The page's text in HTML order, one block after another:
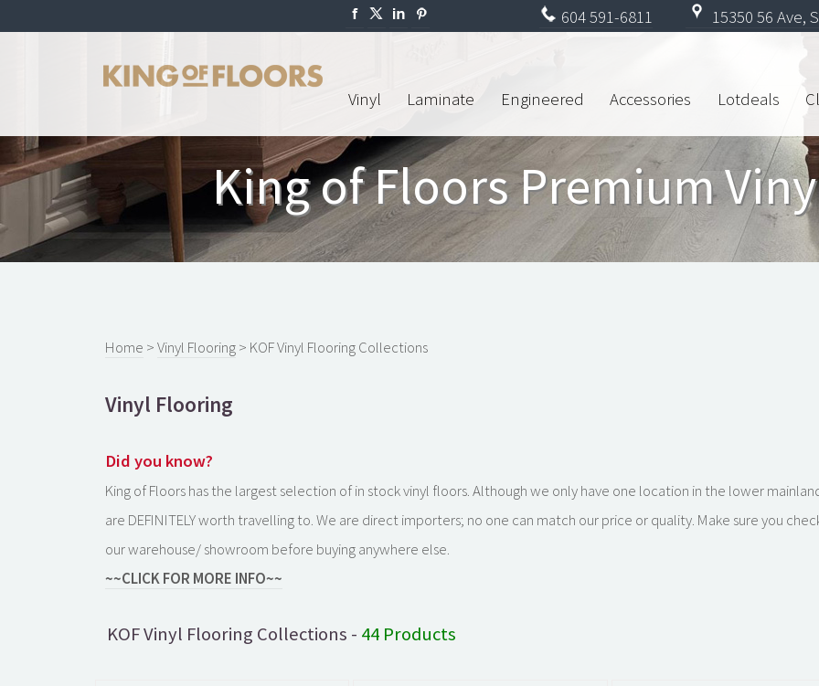
604591-6811 15350 56 Ave,
King of Floors Premium
Vinyl Laminate Engineered Accessories Lotdeals
Home >Vinyl Flooring> KOF Vinyl Flooring Collections
Vinyl Flooring
Did you know?
King of Floors has the largest selection of in stock vinyl floors. Although we only have one location in the lower
are DEFINITELY worth travelling to. We are direct importers; no one can match our price or quality. Make sure you
our warehouse/ showroom before buying anywhere else.
~~CLICK FOR MORE INFO~~
KOF Vinyl Flooring Collections - 44 Products